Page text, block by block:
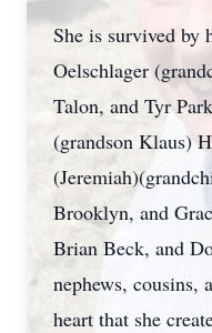
She is survived by
Oelschlager
Talon, and Tyr
(grandson Klaus)
Brooklyn, and
Brian Beck, and
nephews,
heart that she